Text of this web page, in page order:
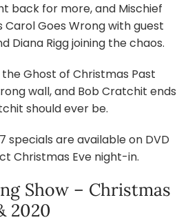
back for more, and Mischief
Goes Wrong with guest
Diana Rigg joining the chaos.
the Ghost of Christmas Past
wall, and Bob Cratchit ends
should ever be.
specials are available on DVD
Christmas Eve night-in.
Show – Christmas
2020